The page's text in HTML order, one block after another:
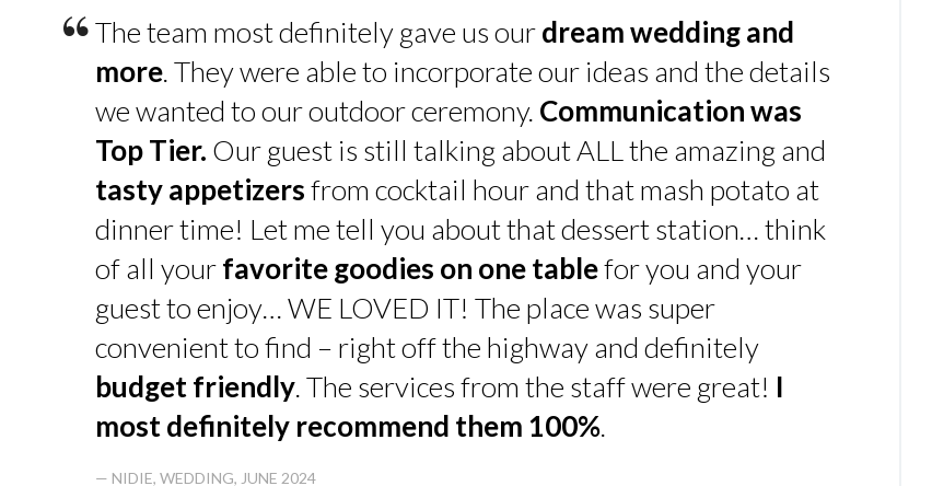
“The team most definitely gave us ourdream wedding and
more. They were able to incorporate our ideas and the details
we wanted to our outdoor ceremony. Communication was
Top Tier. Our guest is still talking about ALL the amazing and
tasty appetizersfrom cocktail hour and that mash potato at
dinner time! Let me tell you about that dessert station… think
of all yourfavorite goodies on one tablefor you and your
guest to enjoy… WE LOVED IT! The place was super
convenient to find – right off the highway and definitely
budget friendly. The services from the staff were great! I
most definitely recommend them 100%.
— NIDIE, WEDDING, JUNE 2024